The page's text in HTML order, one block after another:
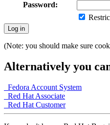
Password:
(Note: you should make sure
Alternatively you
Fedora Account System
Red Hat Associate
Red Hat Customer